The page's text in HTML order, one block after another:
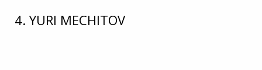
4. YURI MECHITOV